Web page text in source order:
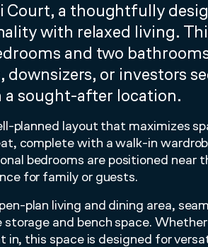
a thoughtfully
with relaxed living.
and two
or investors
sought-after location.
planned layout that maximizes
complete with a walk-in
bedrooms are positioned near
for family or guests.
plan living and dining area,
and bench space.
in, this space is designed for